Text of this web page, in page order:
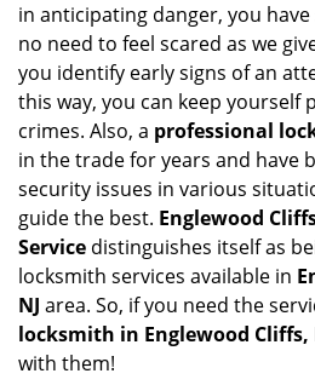
in anticipating danger, you
no need to feel scared as we
you identify early signs of an
this way, you can keep yourself
crimes. Also, a professional
in the trade for years and have
security issues in various
guide the best. Englewood
Service distinguishes itself as
locksmith services available in
NJ area. So, if you need the
locksmith in Englewood Cliffs,
with them!